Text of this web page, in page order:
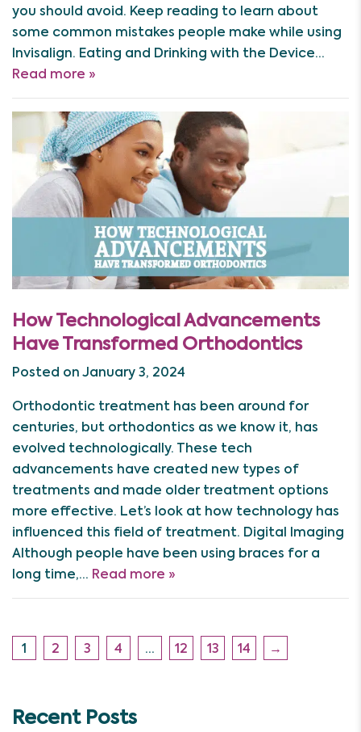
you should avoid. Keep reading to learn about
some common mistakes people make while using
Invisalign. Eating and Drinking with the Device…
Read more »
How Technological Advancements
Have Transformed Orthodontics
Posted on January 3, 2024
Orthodontic treatment has been around for
centuries, but orthodontics as we know it, has
evolved technologically. These tech
advancements have created new types of
treatments and made older treatment options
more effective. Let’s look at how technology has
influenced this field of treatment. Digital Imaging
Although people have been using braces for a
long time,… Read more »
1 2 3 4 … 12 13 14 →
Recent Posts